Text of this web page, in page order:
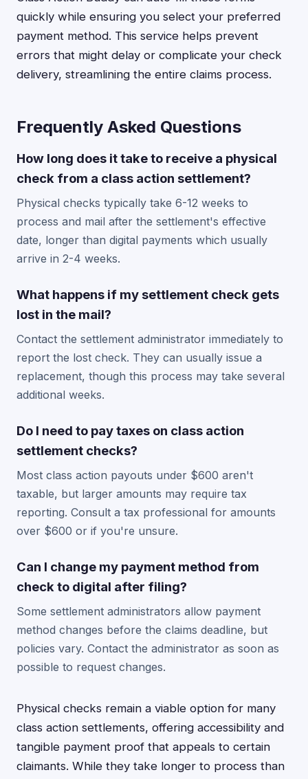
quickly while ensuring you select your preferred
payment method. This service helps prevent
errors that might delay or complicate your check
delivery, streamlining the entire claims process.
Frequently Asked Questions
How long does it take to receive a physical
check from a class action settlement?
Physical checks typically take 6-12 weeks to
process and mail after the settlement's effective
date, longer than digital payments which usually
arrive in 2-4 weeks.
What happens if my settlement check gets
lost in the mail?
Contact the settlement administrator immediately to
report the lost check. They can usually issue a
replacement, though this process may take several
additional weeks.
Do I need to pay taxes on class action
settlement checks?
Most class action payouts under $600 aren't
taxable, but larger amounts may require tax
reporting. Consult a tax professional for amounts
over $600 or if you're unsure.
Can I change my payment method from
check to digital after filing?
Some settlement administrators allow payment
method changes before the claims deadline, but
policies vary. Contact the administrator as soon as
possible to request changes.
Physical checks remain a viable option for many
class action settlements, offering accessibility and
tangible payment proof that appeals to certain
claimants. While they take longer to process than